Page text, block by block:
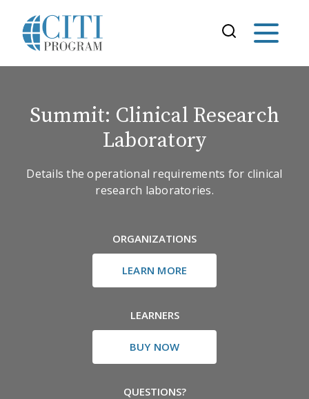
Summit: Clinical Research
Laboratory
Details the operational requirements for clinical
research laboratories.
ORGANIZATIONS
LEARN MORE
LEARNERS
BUY NOW
QUESTIONS?